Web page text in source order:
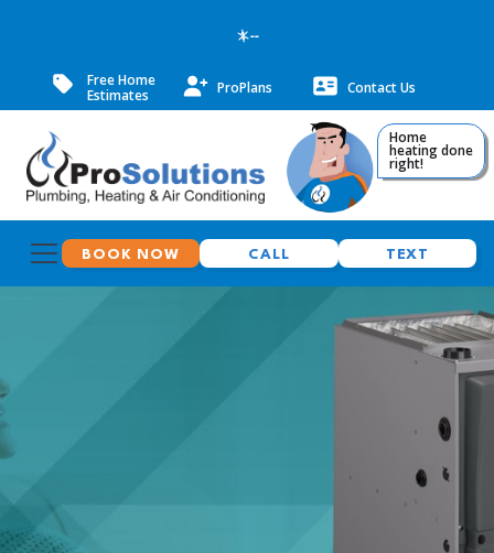
--
Free Home
Estimates
ProPlans Contact Us
Home
heating done
right!
BOOK NOW CALL TEXT